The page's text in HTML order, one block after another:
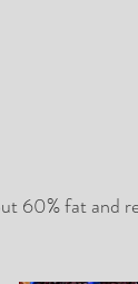
60% fat and